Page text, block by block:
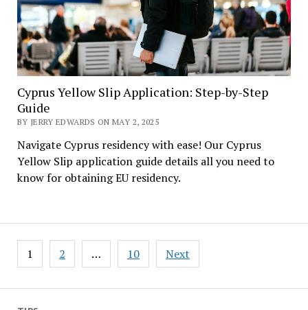
Cyprus Yellow Slip Application: Step-by-Step
Guide
BY JERRY EDWARDS ON MAY 2, 2025
Navigate Cyprus residency with ease! Our Cyprus
Yellow Slip application guide details all you need to
know for obtaining EU residency.
Posts
pagination
1 2 … 10 Next